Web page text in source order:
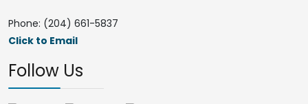
Phone: (204) 661-5837
Click to Email
Follow Us